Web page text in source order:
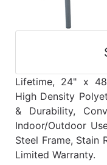
Lifetime, 24" x
High Density
& Durability,
Indoor/Outdoor
Steel Frame, Stain
Limited Warranty.